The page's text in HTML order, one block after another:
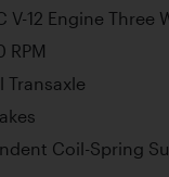
V-12 Engine Three
RPM
Transaxle
Coil-Spring